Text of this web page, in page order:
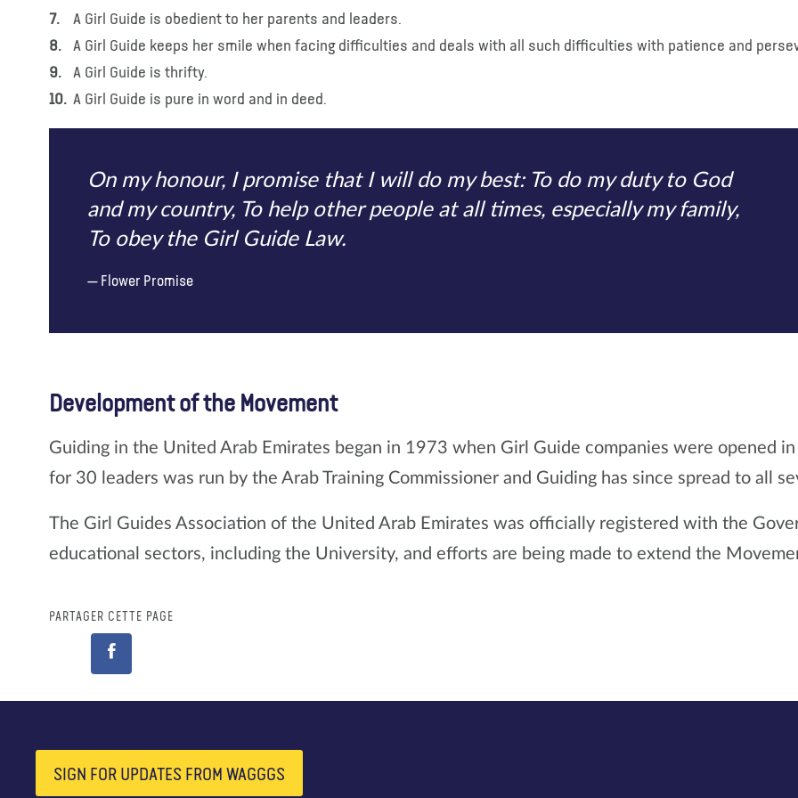
A Girl Guide is obedient to her parents and leaders.
A Girl Guide keeps her smile when facing difficulties and deals with all such difficulties with patience and
A Girl Guide is thrifty.
A Girl Guide is pure in word and in deed.
On my honour, I promise that I will do my best: To do my duty to God
and my country, To help other people at all times, especially my family,
To obey the Girl Guide Law.
Flower Promise
Development of the Movement
Guiding in the United Arab Emirates began in 1973 when Girl Guide companies were opened
for 30 leaders was run by the Arab Training Commissioner and Guiding has since spread to all
The Girl Guides Association of the United Arab Emirates was officially registered with the
educational sectors, including the University, and efforts are being made to extend the
PARTAGER CETTE PAGE
SIGN FOR UPDATES FROM WAGGGS